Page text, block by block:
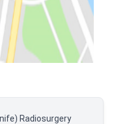
Radiosurgery